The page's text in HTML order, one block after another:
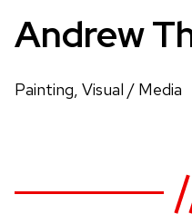
Andrew
Painting, Visual / Media